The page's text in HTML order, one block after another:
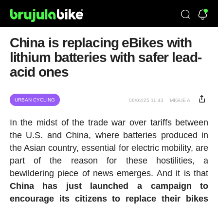
China is replacing eBikes with
lithium batteries with safer lead-
acid ones
URBAN CYCLING 06/02/25 11:43 MIGUE A.
In the midst of the trade war over tariffs between
the U.S. and China, where batteries produced in
the Asian country, essential for electric mobility, are
part of the reason for these hostilities, a
bewildering piece of news emerges. And it is that
China has just launched a campaign to
encourage its citizens to replace their bikes